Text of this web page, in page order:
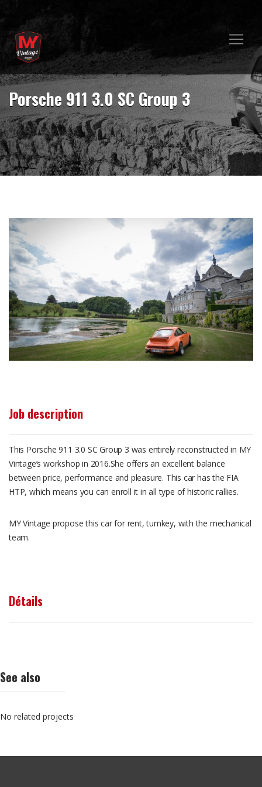
Porsche 911 3.0 SC Group 3
Job description
This Porsche 911 3.0 SC Group 3 was entirely reconstructed in MY
Vintage’s workshop in 2016.She offers an excellent balance
between price, performance and pleasure. This car has the FIA
HTP, which means you can enroll it in all type of historic rallies.
MY Vintage propose this car for rent, turnkey, with the mechanical
team.
Détails
See also
No related projects